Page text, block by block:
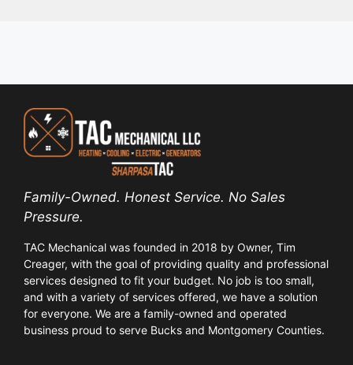
Family-Owned. Honest Service. No Sales
Pressure.
TAC Mechanical was founded in 2018 by Owner, Tim
Creager, with the goal of providing quality and professional
services designed to fit your budget. No job is too small,
and with a variety of services offered, we have a solution
for everyone. We are a family-owned and operated
business proud to serve Bucks and Montgomery Counties.